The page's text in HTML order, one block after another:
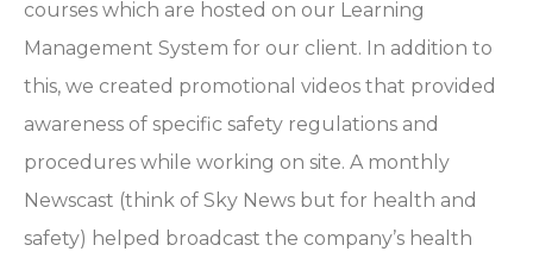
courses which are hosted on our Learning
Management System for our client. In addition to
this, we created promotional videos that provided
awareness of specific safety regulations and
procedures while working on site. A monthly
Newscast (think of Sky News but for health and
safety) helped broadcast the company’s health